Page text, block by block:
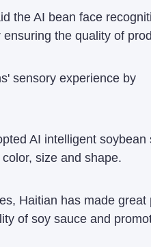
the AI bean face
the quality of
sensory experience by
AI intelligent soybean
size and shape.
Haitian has made great
of soy sauce and